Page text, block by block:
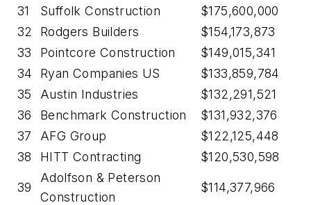
31 Suffolk Construction
$175,600,000
32
Rodgers Builders
$154,173,873
33
Pointcore Construction
$149,015,341
34
Ryan Companies US
$133,859,784
35
Austin Industries
$132,291,521
36
Benchmark Construction
$131,932,376
37
AFG Group
$122,125,448
38
HITT Contracting $120,530,598
39
Adolfson & Peterson
Construction
$114,377,966